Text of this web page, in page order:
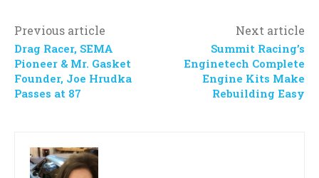
Previous article
Drag Racer, SEMA
Pioneer & Mr. Gasket
Founder, Joe Hrudka
Passes at 87
Next article
Summit Racing’s
Enginetech Complete
Engine Kits Make
Rebuilding Easy